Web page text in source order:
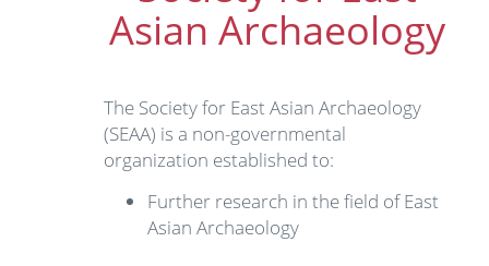
Asian Archaeology
The Society for East Asian Archaeology
(SEAA) is a non-governmental
organization established to:
Further research in the field of East
Asian Archaeology